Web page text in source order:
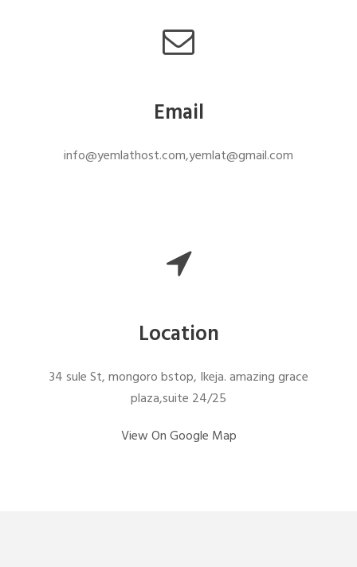
Email
info@yemlathost.com,yemlat@gmail.com
Location
34 sule St, mongoro bstop, Ikeja. amazing grace
plaza,suite 24/25
View On Google Map